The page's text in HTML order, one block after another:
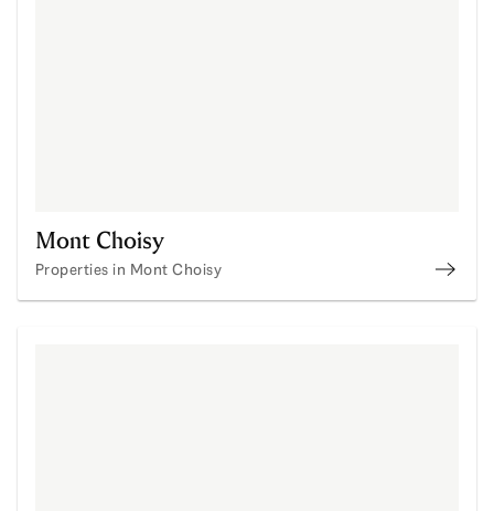
Mont Choisy
Properties in Mont Choisy